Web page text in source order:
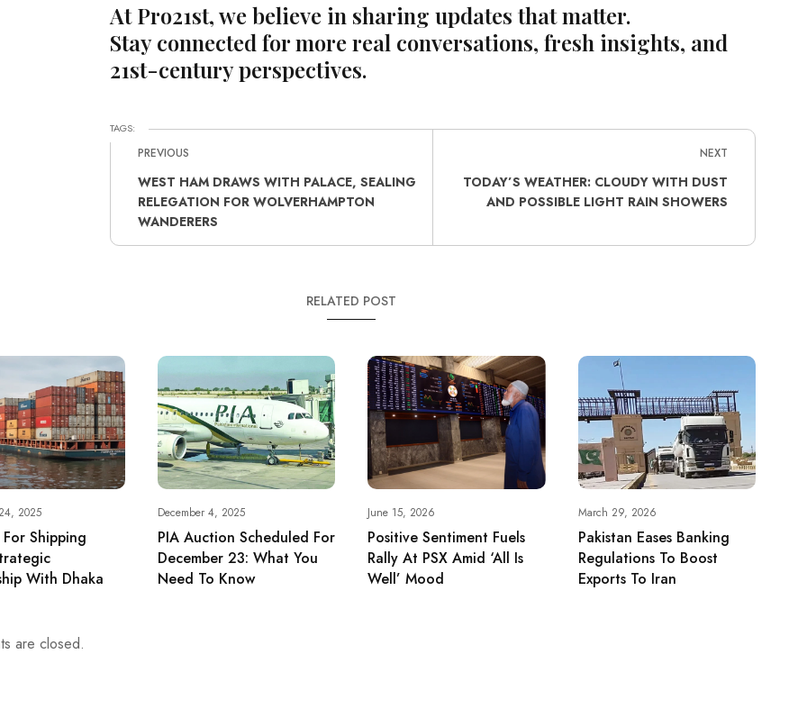
At Pro21st, we believe in sharing updates that matter.
Stay connected for more real conversations, fresh insights, and
21st-century perspectives.
TAGS:
PREVIOUS
WEST HAM DRAWS WITH PALACE, SEALING
RELEGATION FOR WOLVERHAMPTON
WANDERERS
NEXT
TODAY’S WEATHER: CLOUDY WITH DUST
AND POSSIBLE LIGHT RAIN SHOWERS
RELATED POST
2025
Shipping
With Dhaka
December 4, 2025
PIA Auction Scheduled For
December 23: What You
Need To Know
June 15, 2026
Positive Sentiment Fuels
Rally At PSX Amid ‘All Is
Well’ Mood
March 29, 2026
Pakistan Eases Banking
Regulations To Boost
Exports To Iran
are closed.